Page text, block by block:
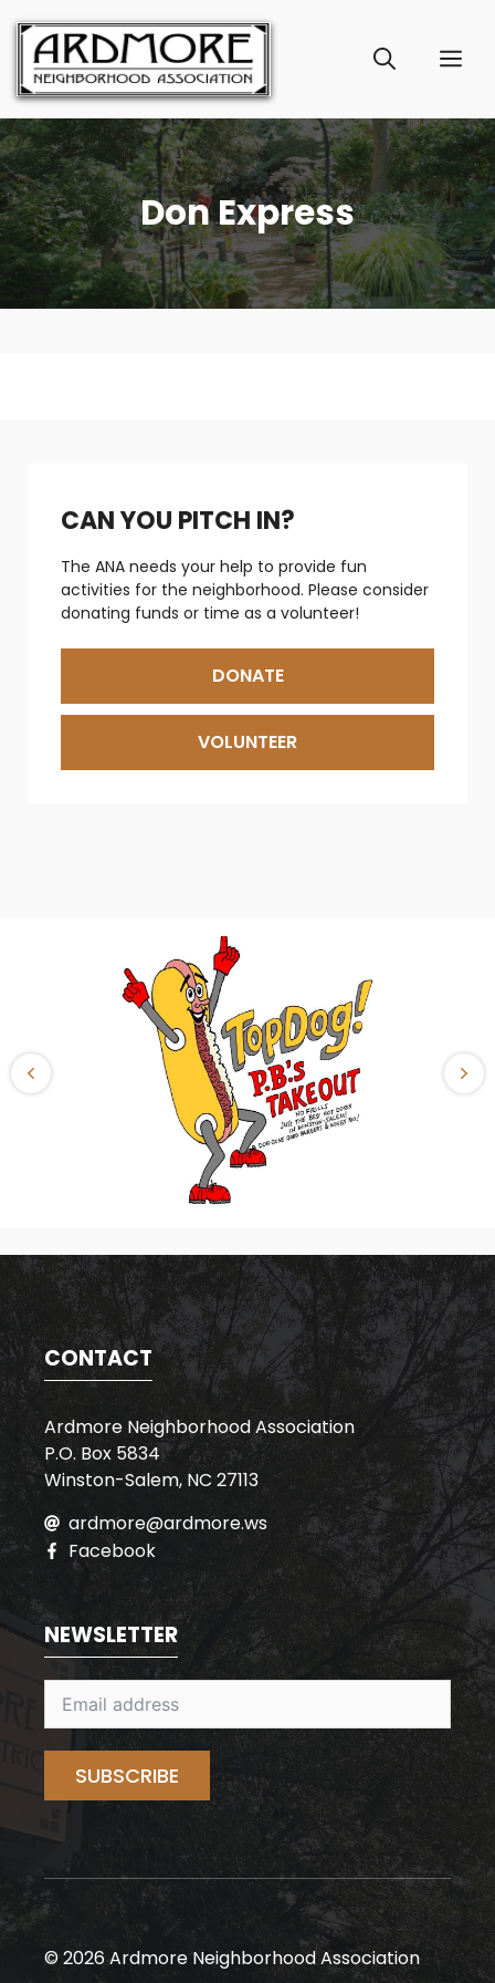
content
Don Express
CAN YOU PITCH IN?
The ANA needs your help to provide fun
activities for the neighborhood. Please consider
donating funds or time as a volunteer!
DONATE
VOLUNTEER
CONTACT
Ardmore Neighborhood Association
P.O. Box 5834
Winston-Salem, NC 27113
ardmore@ardmore.ws
Facebook
NEWSLETTER
SUBSCRIBE
© 2026 Ardmore Neighborhood Association